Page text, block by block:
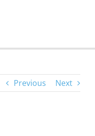
Previous Next